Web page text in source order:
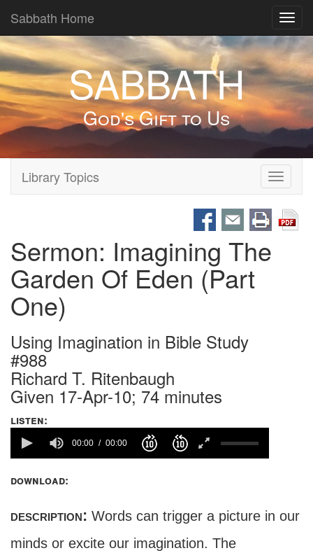
Sabbath Home
SABBATH
God's Gift to Us
Toggle
Library Topics
Sermon: Imagining The
Garden Of Eden (Part
One)
Using Imagination in Bible Study
#988
Richard T. Ritenbaugh
Given 17-Apr-10; 74 minutes
listen:
00:00 00:00
download:
description: Words can trigger a picture in our
minds or excite our imagination. The